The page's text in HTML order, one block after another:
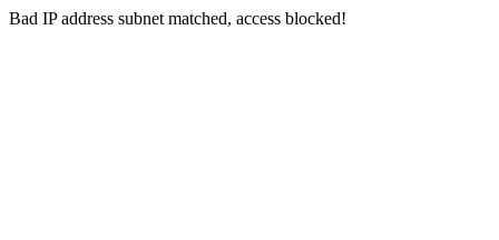
Bad IP address subnet matched, access blocked!